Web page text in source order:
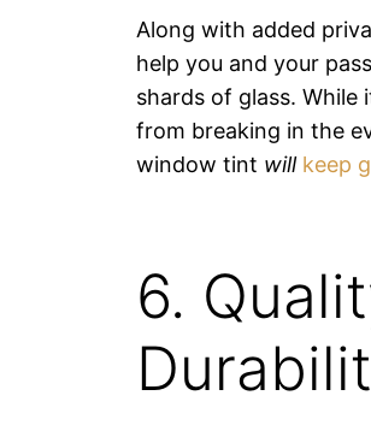
Along with added
help you and your
shards of glass. While
from breaking in the
window tint will keep
6.